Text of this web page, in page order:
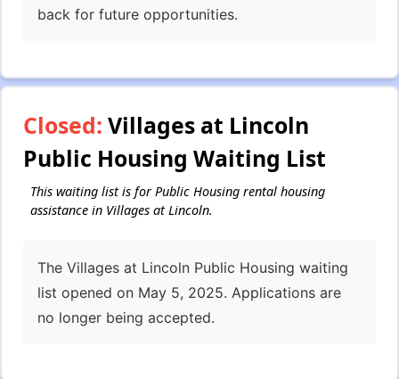
back for future opportunities.
Closed: Villages at Lincoln
Public Housing Waiting List
This waiting list is for Public Housing rental housing
assistance in Villages at Lincoln.
The Villages at Lincoln Public Housing waiting
list opened on May 5, 2025. Applications are
no longer being accepted.